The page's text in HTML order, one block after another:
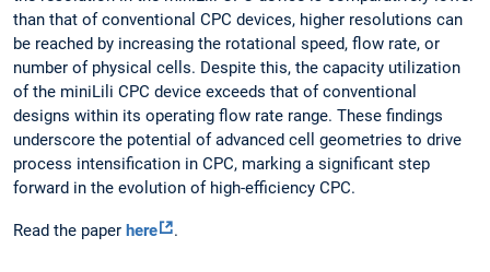
than that of conventional CPC devices, higher resolutions can
be reached by increasing the rotational speed, flow rate, or
number of physical cells. Despite this, the capacity utilization
of the miniLili CPC device exceeds that of conventional
designs within its operating flow rate range. These findings
underscore the potential of advanced cell geometries to drive
process intensification in CPC, marking a significant step
forward in the evolution of high-efficiency CPC.
Read the paper here .